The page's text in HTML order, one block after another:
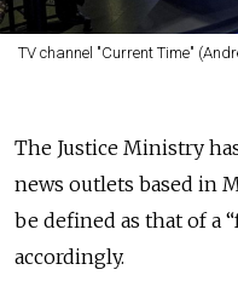
TV channel "Current Time"
The Justice Ministry
news outlets based in
be defined as that of a
accordingly.